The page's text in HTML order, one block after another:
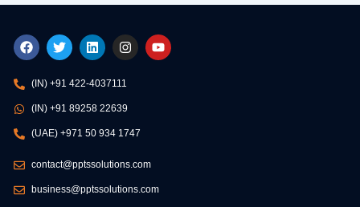
F
a
e
b
o
o
k
T
w
t
t
e
L
i
k
e
d
n
I
n
t
a
g
a
Y
o
(IN) +91 422-4037111
(IN) +91 89258 22639
(UAE) +971 50 934 1747
contact@pptssolutions.com
business@pptssolutions.com